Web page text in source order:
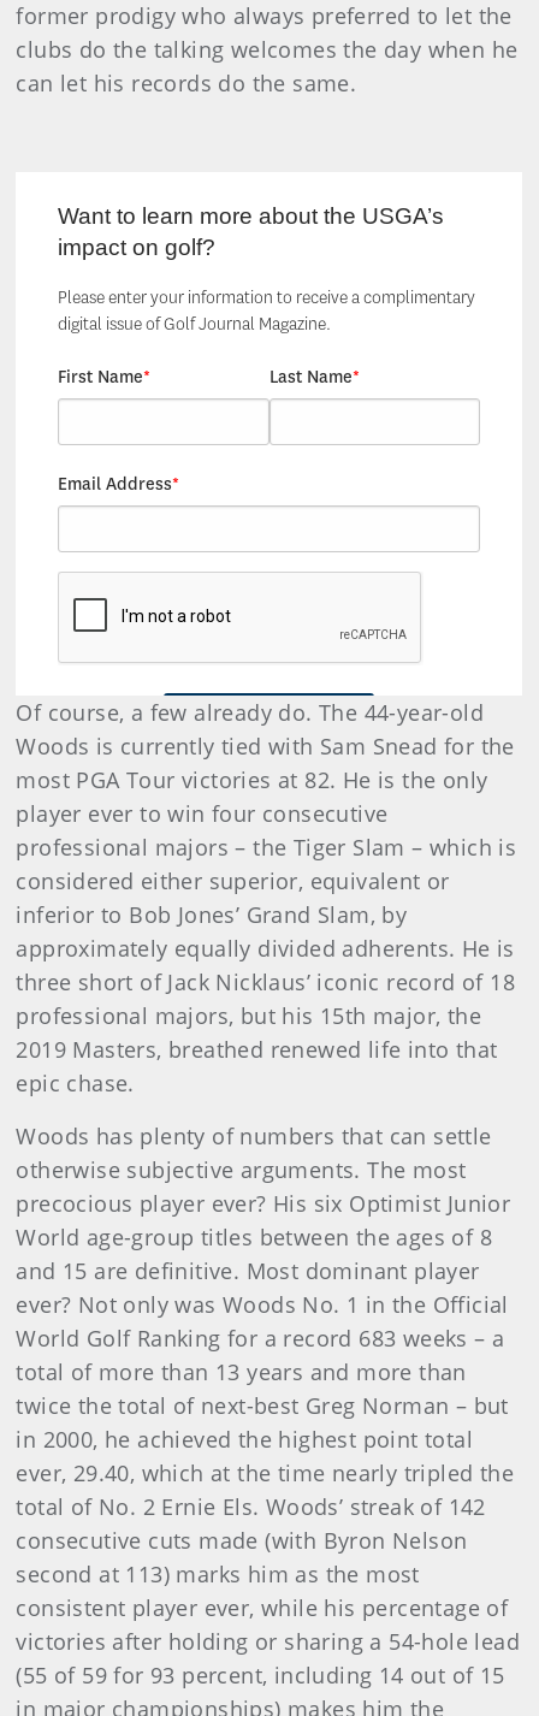
former prodigy who always preferred to let the
clubs do the talking welcomes the day when he
can let his records do the same.
Of course, a few already do. The 44-year-old
Woods is currently tied with Sam Snead for the
most PGA Tour victories at 82. He is the only
player ever to win four consecutive
professional majors – the Tiger Slam – which is
considered either superior, equivalent or
inferior to Bob Jones’ Grand Slam, by
approximately equally divided adherents. He is
three short of Jack Nicklaus’ iconic record of 18
professional majors, but his 15th major, the
2019 Masters, breathed renewed life into that
epic chase.
Woods has plenty of numbers that can settle
otherwise subjective arguments. The most
precocious player ever? His six Optimist Junior
World age-group titles between the ages of 8
and 15 are definitive. Most dominant player
ever? Not only was Woods No. 1 in the Official
World Golf Ranking for a record 683 weeks – a
total of more than 13 years and more than
twice the total of next-best Greg Norman – but
in 2000, he achieved the highest point total
ever, 29.40, which at the time nearly tripled the
total of No. 2 Ernie Els. Woods’ streak of 142
consecutive cuts made (with Byron Nelson
second at 113) marks him as the most
consistent player ever, while his percentage of
victories after holding or sharing a 54-hole lead
(55 of 59 for 93 percent, including 14 out of 15
in major championships) makes him the